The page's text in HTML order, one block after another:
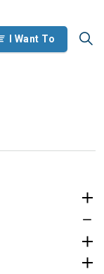
I Want To